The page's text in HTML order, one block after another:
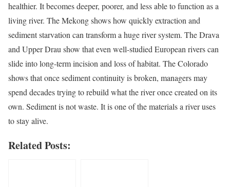
healthier. It becomes deeper, poorer, and less able to function as a
living river. The Mekong shows how quickly extraction and
sediment starvation can transform a huge river system. The Drava
and Upper Drau show that even well-studied European rivers can
slide into long-term incision and loss of habitat. The Colorado
shows that once sediment continuity is broken, managers may
spend decades trying to rebuild what the river once created on its
own. Sediment is not waste. It is one of the materials a river uses
to stay alive.
Related Posts: